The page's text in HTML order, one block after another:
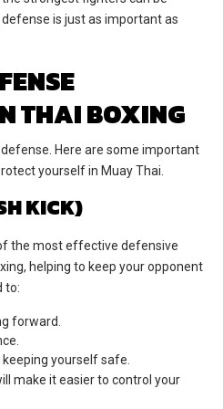
is just as important as
THAI BOXING
Here are some important
yourself in Muay Thai.
KICK)
the most effective defensive
helping to keep your opponent
to:
forward.
yourself safe.
make it easier to control your